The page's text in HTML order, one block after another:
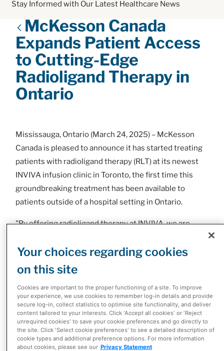
Stay Informed with Our Latest Healthcare News
McKesson Canada
Expands Patient Access
to Cutting-Edge
Radioligand Therapy in
Ontario
Mississauga, Ontario (March 24, 2025) – McKesson
Canada is pleased to announce it has started treating
patients with radioligand therapy (RLT) at its newest
INVIVA infusion clinic in Toronto, the first time this
groundbreaking treatment has been available to
patients outside of a hospital setting in Ontario.
"By offering radioligand therapy at INVIVA, we are
patients across the province, while also reinforcing our
commitment to advancing patient care," says Dimitris
Canada.
Radioligand therapy represents a breakthrough in
nuclear medicine, offering a targeted approach that
can significantly improve outcomes for patients with
Your choices regarding cookies
on this site
Cookies are important to the proper functioning of a site. To improve
your experience, we use cookies to remember log-in details and provide
secure log-in, collect statistics to optimise site functionality, and deliver
content tailored to your interests. Click 'Accept all cookies' or 'Reject
unrequired cookies' to save your cookie preferences and go directly to
the site. Click 'Select cookie preferences' to see a detailed description of
cookie types and additional preference options. For more information
about cookies, please see our Privacy Statement